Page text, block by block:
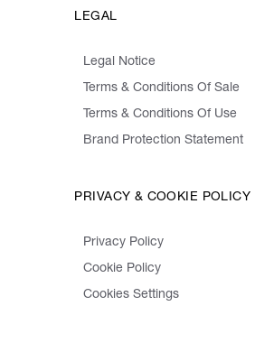
LEGAL
Legal Notice
Terms & Conditions Of Sale
Terms & Conditions Of Use
Brand Protection Statement
PRIVACY & COOKIE POLICY
Privacy Policy
Cookie Policy
Cookies Settings